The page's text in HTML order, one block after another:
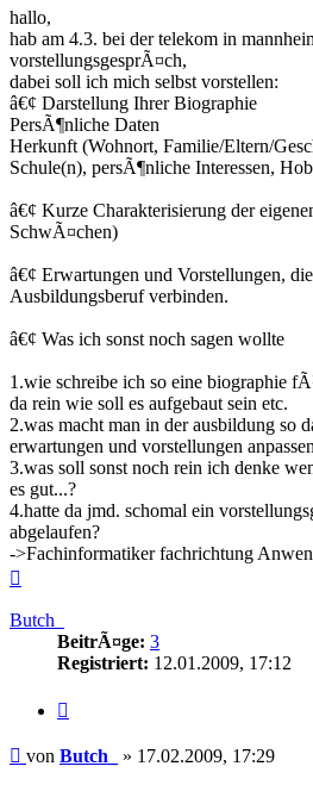
hallo,
hab am 4.3. bei der telekom in
vorstellungsgesprÃ¤ch,
dabei soll ich mich selbst vorstellen:
â€¢ Darstellung Ihrer Biographie
PersÃ¶nliche Daten
Herkunft (Wohnort, Familie/Eltern/
Schule(n), persÃ¶nliche Interessen,
â€¢ Kurze Charakterisierung der
SchwÃ¤chen)
â€¢ Erwartungen und Vorstellungen,
Ausbildungsberuf verbinden.
â€¢ Was ich sonst noch sagen wollte
1.wie schreibe ich so eine biographie
da rein wie soll es aufgebaut sein etc.
2.was macht man in der ausbildung so
erwartungen und vorstellungen
3.was soll sonst noch rein ich denke
es gut...?
4.hatte da jmd. schomal ein
abgelaufen?
->Fachinformatiker fachrichtung
Butch_
BeitrÃ¤ge: 3
Registriert: 12.01.2009, 17:12
Beitrag
von Butch_ » 17.02.2009, 17:29